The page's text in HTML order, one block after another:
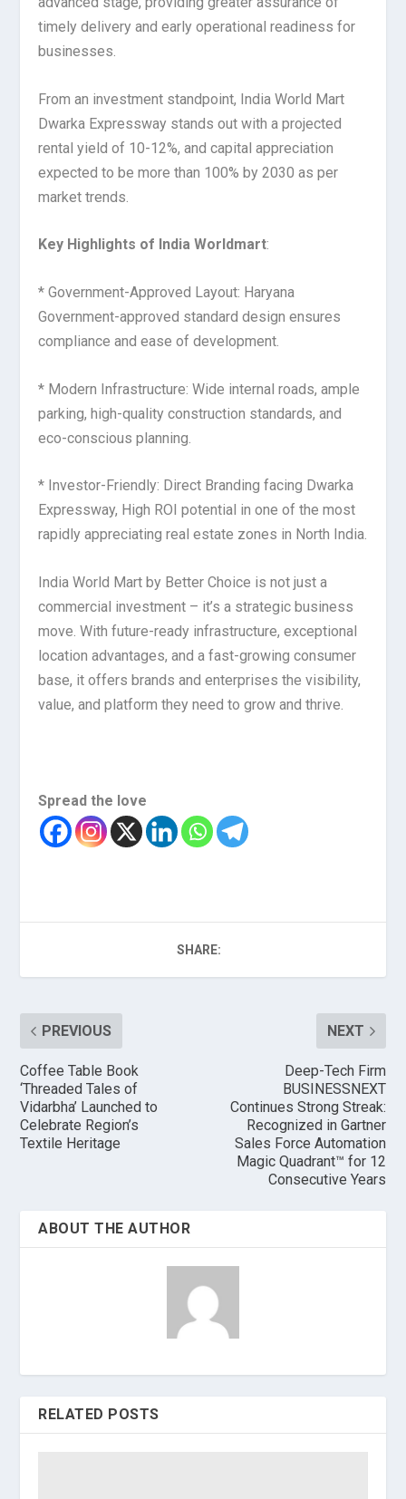
timely delivery and early operational readiness for
businesses.
From an investment standpoint, India World Mart
Dwarka Expressway stands out with a projected
rental yield of 10-12%, and capital appreciation
expected to be more than 100% by 2030 as per
market trends.
Key Highlights of India Worldmart:
* Government-Approved Layout: Haryana
Government-approved standard design ensures
compliance and ease of development.
* Modern Infrastructure: Wide internal roads, ample
parking, high-quality construction standards, and
eco-conscious planning.
* Investor-Friendly: Direct Branding facing Dwarka
Expressway, High ROI potential in one of the most
rapidly appreciating real estate zones in North India.
India World Mart by Better Choice is not just a
commercial investment – it’s a strategic business
move. With future-ready infrastructure, exceptional
location advantages, and a fast-growing consumer
base, it offers brands and enterprises the visibility,
value, and platform they need to grow and thrive.
Spread the love
SHARE:
PREVIOUS
Coffee Table Book
‘Threaded Tales of
Vidarbha’ Launched to
Celebrate Region’s
Textile Heritage
NEXT
Deep-Tech Firm
BUSINESSNEXT
Continues Strong Streak:
Recognized in Gartner
Sales Force Automation
Magic Quadrant™ for 12
Consecutive Years
ABOUT THE AUTHOR
RELATED POSTS